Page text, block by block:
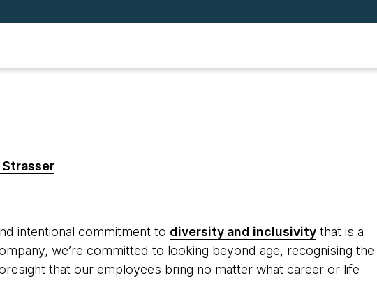
intentional commitment to diversity and inclusivitythat is a
we’re committed to looking beyond age, recognising the
that our employees bring no matter what career or life